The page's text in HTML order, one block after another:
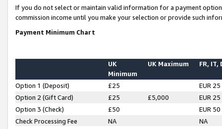
If you do not select or maintain valid information for a payment
commission income until you make your selection or provide such
Payment Minimum Chart
UK
Minimum
UK Maximum FR, IT,
Option 1 (Deposit) £25
EUR 25
Option 2 (Gift Card)
£25 £5,000
EUR 25
Option 3 (Check)
£50
EUR 50
Check Processing Fee
NA NA